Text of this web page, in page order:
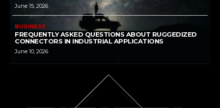
June 15, 2026
BUSINESS
FREQUENTLY ASKED QUESTIONS ABOUT RUGGEDIZED
CONNECTORS IN INDUSTRIAL APPLICATIONS
June 10, 2026